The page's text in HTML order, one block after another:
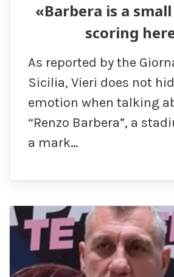
«Barbera is a small
scoring
As reported by the
Sicilia, Vieri does not
emotion when talking
“Renzo Barbera”, a
a mark…